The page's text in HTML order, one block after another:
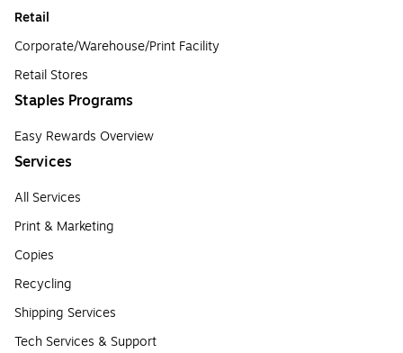
Retail
Corporate/Warehouse/Print Facility
Retail Stores
Staples Programs
Easy Rewards Overview
Services
All Services
Print & Marketing
Copies
Recycling
Shipping Services
Tech Services & Support